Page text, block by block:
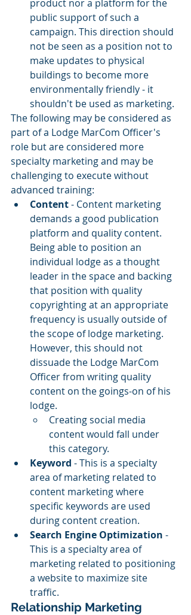
product nor a platform for the
public support of such a
campaign. This direction should
not be seen as a position not to
make updates to physical
buildings to become more
environmentally friendly - it
shouldn't be used as marketing.
The following may be considered as
part of a Lodge MarCom Officer's
role but are considered more
specialty marketing and may be
challenging to execute without
advanced training:
Content - Content marketing
demands a good publication
platform and quality content.
Being able to position an
individual lodge as a thought
leader in the space and backing
that position with quality
copyrighting at an appropriate
frequency is usually outside of
the scope of lodge marketing.
However, this should not
dissuade the Lodge MarCom
Officer from writing quality
content on the goings-on of his
lodge.
Creating social media
content would fall under
this category.
Keyword - This is a specialty
area of marketing related to
content marketing where
specific keywords are used
during content creation.
Search Engine Optimization -
This is a specialty area of
marketing related to positioning
a website to maximize site
traffic.
Relationship Marketing